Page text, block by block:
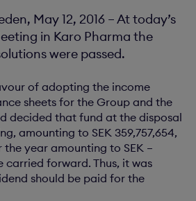
May 12, 2016 – At today’s
in Karo Pharma the
were passed.
of adopting the income
sheets for the Group and the
decided that fund at the disposal
amounting to SEK 359,757,654,
year amounting to SEK –
carried forward. Thus, it was
should be paid for the